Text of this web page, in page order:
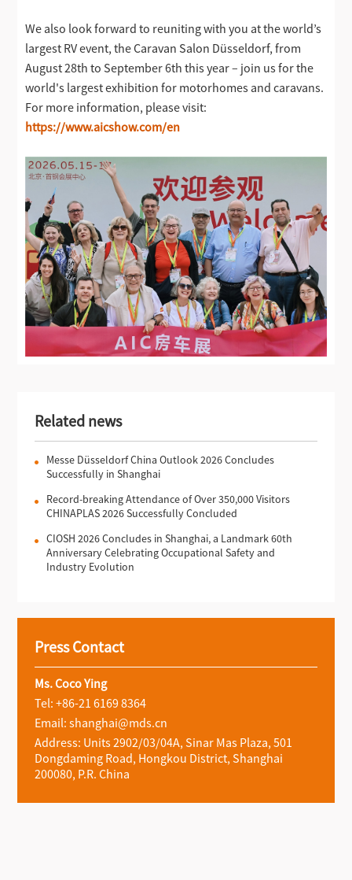
We also look forward to reuniting with you at the world’s
largest RV event, the Caravan Salon Düsseldorf, from
August 28th to September 6th this year – join us for the
world's largest exhibition for motorhomes and caravans.
For more information, please visit:
https://www.aicshow.com/en
Related news
Messe Düsseldorf China Outlook 2026 Concludes
Successfully in Shanghai
Record-breaking Attendance of Over 350,000 Visitors
CHINAPLAS 2026 Successfully Concluded
CIOSH 2026 Concludes in Shanghai, a Landmark 60th
Anniversary Celebrating Occupational Safety and
Industry Evolution
Press Contact
Ms. Coco Ying
Tel: +86-21 6169 8364
Email: shanghai@mds.cn
Address: Units 2902/03/04A, Sinar Mas Plaza, 501
Dongdaming Road, Hongkou District, Shanghai
200080, P.R. China